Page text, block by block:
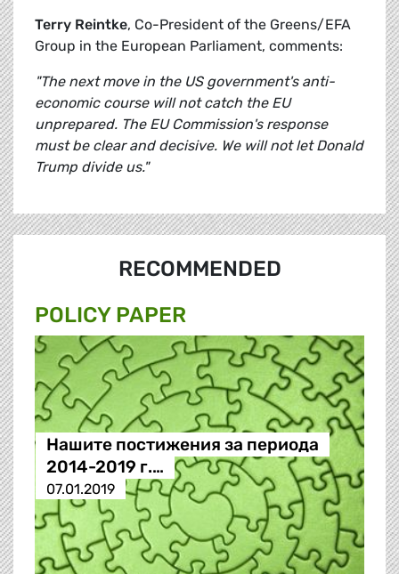
Terry Reintke, Co-President of the Greens/EFA
Group in the European Parliament, comments:
"The next move in the US government's anti-
economic course will not catch the EU
unprepared. The EU Commission's response
must be clear and decisive. We will not let Donald
Trump divide us."
RECOMMENDED
POLICY PAPER
Нашите постижения за периода
2014-2019 г.…
07.01.2019